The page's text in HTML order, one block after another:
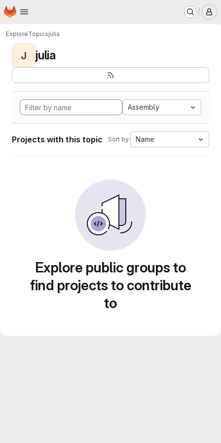
Skip to main content
Homepage
ExploreTopicsjulia
J julia
Assembly
Projects with this topic Sort by: Name
Explore public groups to
find projects to contribute
to